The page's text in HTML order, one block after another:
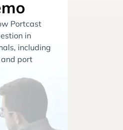
Portcast
in
including
port